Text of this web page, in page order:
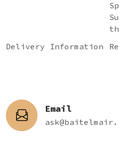
Delivery Information
Email